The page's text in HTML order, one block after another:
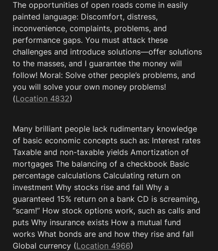
The opportunities of open roads come in easily
painted language: Discomfort, distress,
inconvenience, complaints, problems, and
performance gaps. You must attack these
challenges and introduce solutions—offer solutions
to the masses, and I guarantee the money will
follow! Moral: Solve other people’s problems, and
you will solve your own money problems!
(Location 4832)
Many brilliant people lack rudimentary knowledge
of basic economic concepts such as: Interest rates
Taxable and non-taxable yields Amortization of
mortgages The balancing of a checkbook Basic
percentage calculations Calculating return on
investment Why stocks rise and fall Why a
guaranteed 15% return on a bank CD is screaming,
“scam!” How stock options work, such as calls and
puts Why insurance exists How a mutual fund
works What bonds are and how they rise and fall
Global currency (Location 4966)